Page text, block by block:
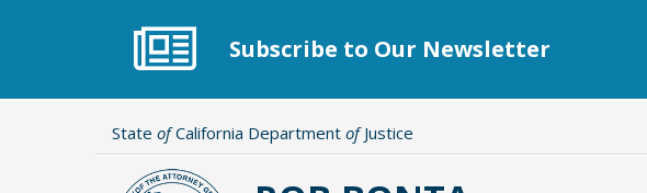
Subscribe to Our Newsletter
State ofCalifornia Department ofJustice